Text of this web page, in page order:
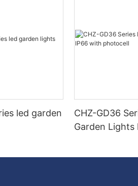
led garden
CHZ-GD36
Garden Lights